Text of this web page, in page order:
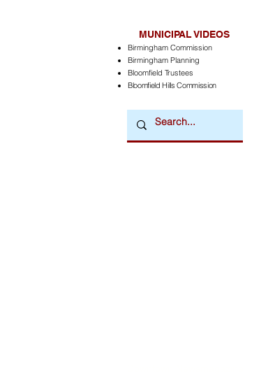
MUNICIPAL VIDEOS
Birmingham Commission
Birmingham Planning
Bloomfield Trustees
Bloomfield Hills Commission